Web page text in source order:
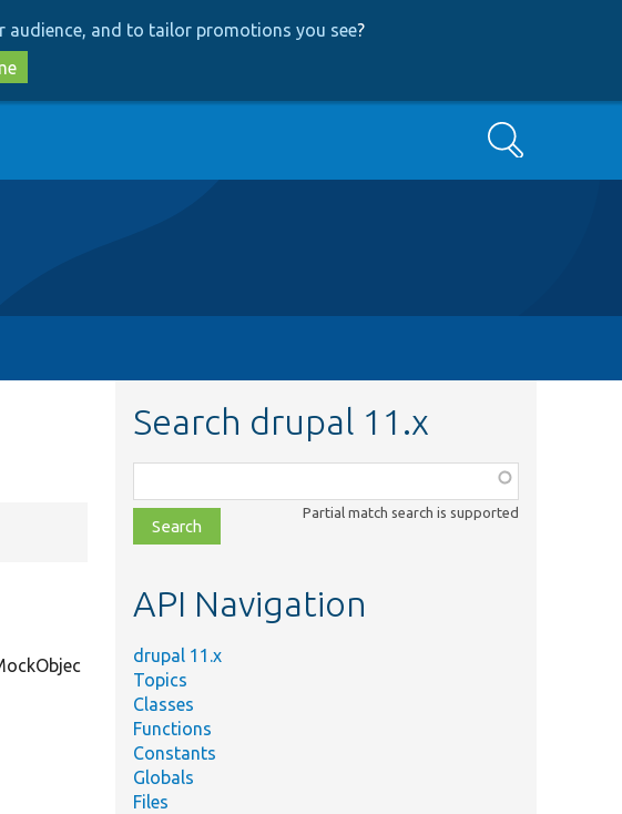
audience, and to tailor promotions you see?
Search
Search drupal 11.x
class,
file,
topic,
Partial match search is supported
API Navigation
drupal 11.x
Topics
Classes
Functions
Constants
Globals
Files